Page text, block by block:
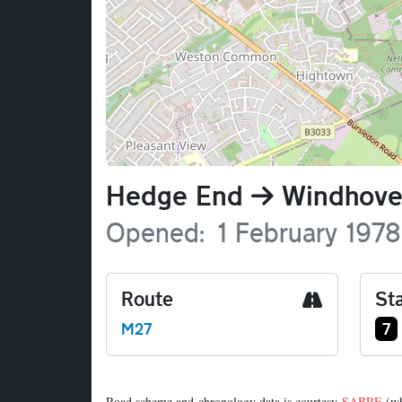
Name
Hedge End
Opened 1 February 1978
Route
M27 7